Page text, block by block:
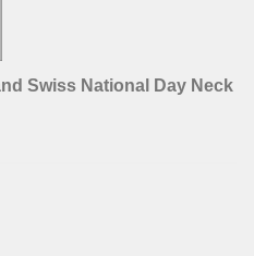
Swiss National Day Neck